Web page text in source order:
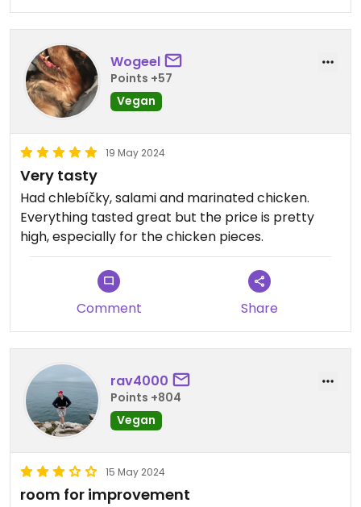
Wogeel
Points +57
Vegan
19 May 2024
Very tasty
Had chlebíčky, salami and marinated chicken.
Everything tasted great but the price is pretty
high, especially for the chicken pieces.
Comment Share
rav4000
Points +804
Vegan
15 May 2024
room for improvement